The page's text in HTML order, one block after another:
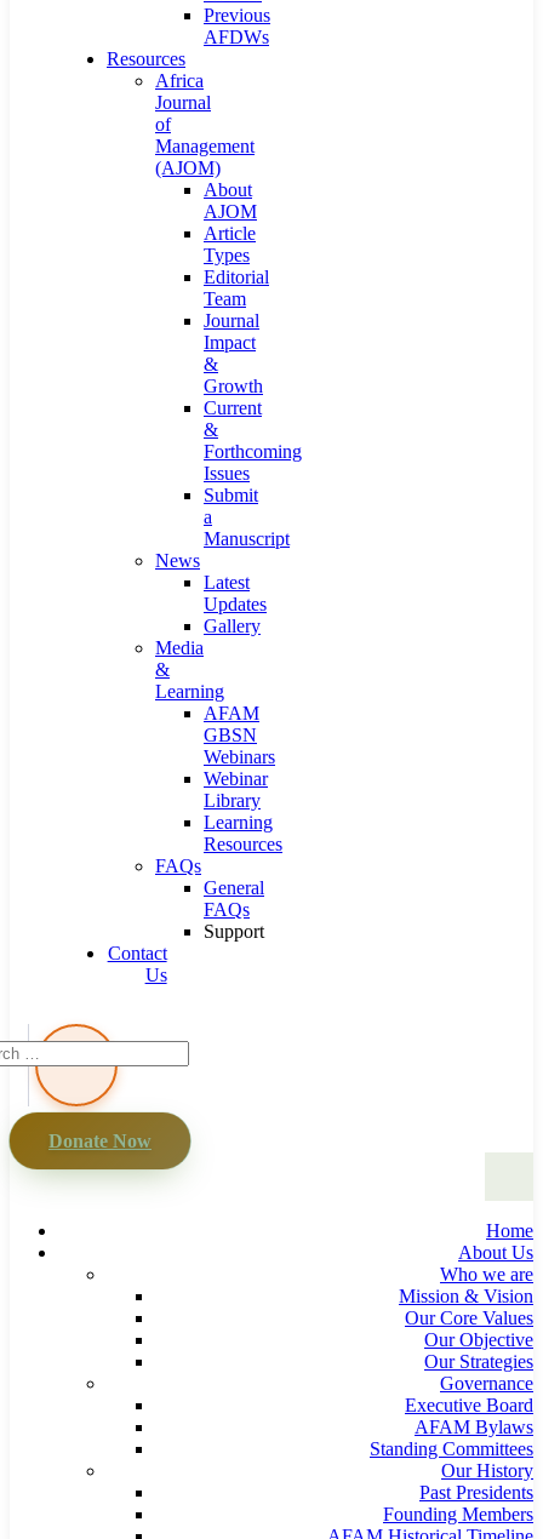
Previous
AFDWs
Resources
Africa
Journal
of
Management
(AJOM)
About
AJOM
Article
Types
Editorial
Team
Journal
Impact
&
Growth
Current
&
Forthcoming
Issues
Submit
a
Manuscript
News
Latest
Updates
Gallery
Media
&
Learning
AFAM
GBSN
Webinars
Webinar
Library
Learning
Resources
FAQs
General
FAQs
Support
Contact
Us
Donate Now
Home
About Us
Who we are
Mission & Vision
Our Core Values
Our Objective
Our Strategies
Governance
Executive Board
AFAM Bylaws
Standing Committees
Our History
Past Presidents
Founding Members